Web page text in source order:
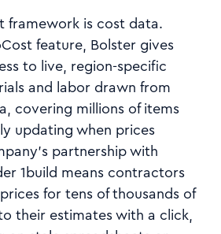
framework is cost data.
feature, Bolster gives
to live, region‑specific
and labor drawn from
covering millions of items
updating when prices
partnership with
1build means contractors
for tens of thousands of
their estimates with a click,